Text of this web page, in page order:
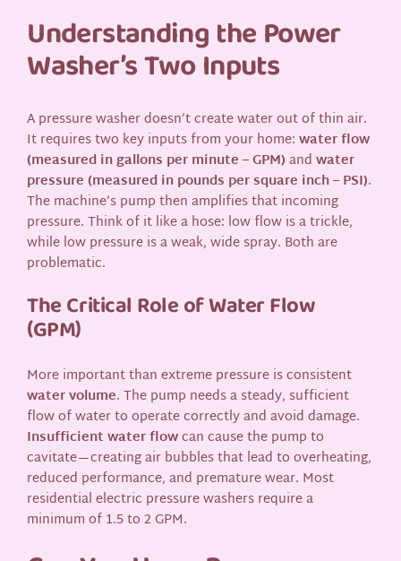
Understanding the Power
Washer’s Two Inputs
A pressure washer doesn’t create water out of thin air.
It requires two key inputs from your home:water flow
(measured in gallons per minute – GPM)andwater
pressure (measured in pounds per square inch – PSI).
The machine’s pump then amplifies that incoming
pressure. Think of it like a hose: low flow is a trickle,
while low pressure is a weak, wide spray. Both are
problematic.
The Critical Role of Water Flow
(GPM)
More important than extreme pressure is consistent
water volume. The pump needs a steady, sufficient
flow of water to operate correctly and avoid damage.
Insufficient water flowcan cause the pump to
cavitate—creating air bubbles that lead to overheating,
reduced performance, and premature wear. Most
residential electric pressure washers require a
minimum of 1.5 to 2 GPM.